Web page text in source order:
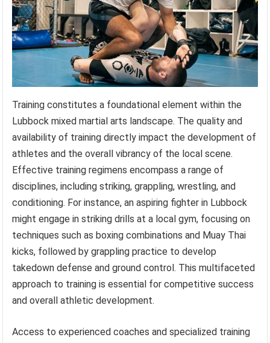
Training constitutes a foundational element within the
Lubbock mixed martial arts landscape. The quality and
availability of training directly impact the development of
athletes and the overall vibrancy of the local scene.
Effective training regimens encompass a range of
disciplines, including striking, grappling, wrestling, and
conditioning. For instance, an aspiring fighter in Lubbock
might engage in striking drills at a local gym, focusing on
techniques such as boxing combinations and Muay Thai
kicks, followed by grappling practice to develop
takedown defense and ground control. This multifaceted
approach to training is essential for competitive success
and overall athletic development.
Access to experienced coaches and specialized training